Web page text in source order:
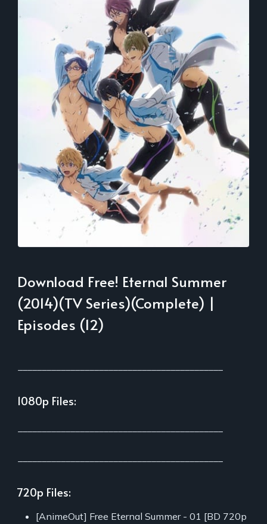
Download Free! Eternal Summer
(2014)(TV Series)(Complete) |
Episodes (12)
1080p Files:
720p Files:
[AnimeOut] Free Eternal Summer - 01 [BD 720p